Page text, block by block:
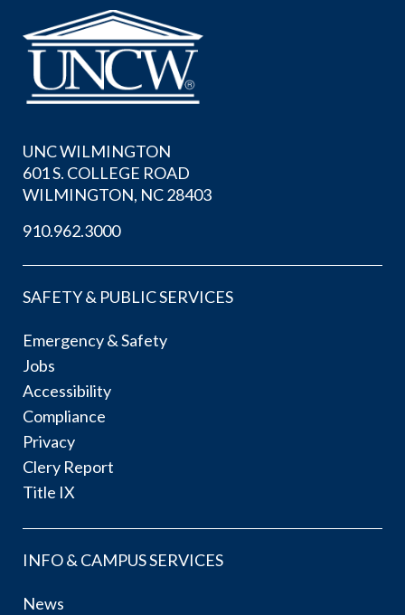
UNC WILMINGTON
601 S. COLLEGE ROAD
WILMINGTON, NC 28403
910.962.3000
SAFETY & PUBLIC SERVICES
Emergency & Safety
Jobs
Accessibility
Compliance
Privacy
Clery Report
Title IX
INFO & CAMPUS SERVICES
News